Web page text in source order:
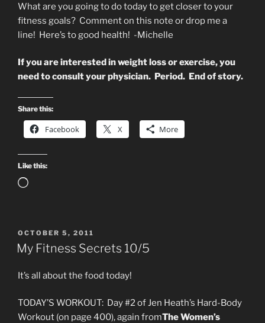
What are you going to do today to get closer to your
fitness goals? Comment on this note or drop me a
line! Here’s to good health! -Michelle
If you are interested in weight loss or exercise, you
need to consult your physician. Period. End of story.
Share this:
Facebook X More
Like this:
Loading…
POSTED
ON
OCTOBER 5, 2011
My Fitness Secrets 10/5
It’s all about the food today!
TODAY’S WORKOUT: Day #2 of Jen Heath’s Hard-Body
Workout (on page 400), again fromThe Women’s